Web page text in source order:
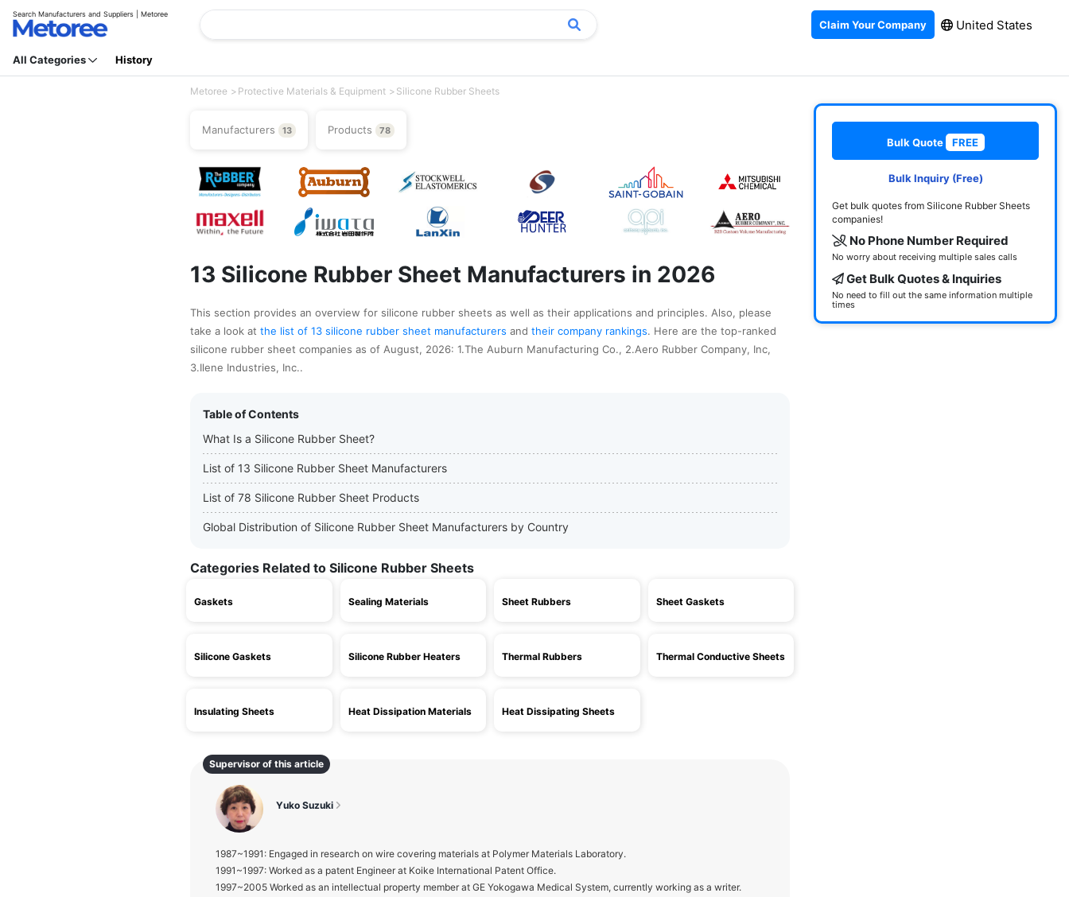
Search Manufacturers and Suppliers | Metoree
Claim Your Company United States
All Categories History
Metoree Protective Materials & Equipment Silicone Rubber Sheets
Manufacturers 13 Products 78
13 Silicone Rubber Sheet Manufacturers in 2026
This section provides an overview for silicone rubber sheets as well as their applications and principles. Also, please
take a look at the list of 13 silicone rubber sheet manufacturers and their company rankings. Here are the top-ranked
silicone rubber sheet companies as of August, 2026: 1.The Auburn Manufacturing Co., 2.Aero Rubber Company, Inc,
3.Ilene Industries, Inc..
Table of Contents
What Is a Silicone Rubber Sheet?
List of 13 Silicone Rubber Sheet Manufacturers
List of 78 Silicone Rubber Sheet Products
Global Distribution of Silicone Rubber Sheet Manufacturers by Country
Categories Related to Silicone Rubber Sheets
Gaskets Sealing Materials Sheet Rubbers Sheet Gaskets
Silicone Gaskets Silicone Rubber Heaters Thermal Rubbers Thermal Conductive Sheets
Insulating Sheets Heat Dissipation Materials Heat Dissipating Sheets
Supervisor of this article
Yuko Suzuki
1987~1991: Engaged in research on wire covering materials at Polymer Materials Laboratory.
1991~1997: Worked as a patent Engineer at Koike International Patent Office.
1997~2005 Worked as an intellectual property member at GE Yokogawa Medical System, currently working as a writer.
Bulk Quote FREE
Bulk Inquiry (Free)
Get bulk quotes from Silicone Rubber Sheets
companies!
No Phone Number Required
No worry about receiving multiple sales calls
Get Bulk Quotes & Inquiries
No need to fill out the same information multiple
times